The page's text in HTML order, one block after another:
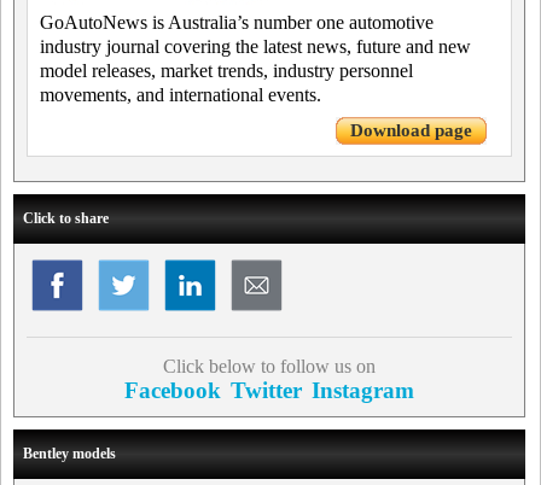
GoAutoNews is Australia’s number one automotive
industry journal covering the latest news, future and new
model releases, market trends, industry personnel
movements, and international events.
Download page
Click to share
Click below to follow us on
Facebook Twitter Instagram
Bentley models